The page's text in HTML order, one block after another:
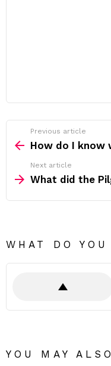
more
Previous article
How do I know
Next article
What did the
WHAT DO
YOU MAY